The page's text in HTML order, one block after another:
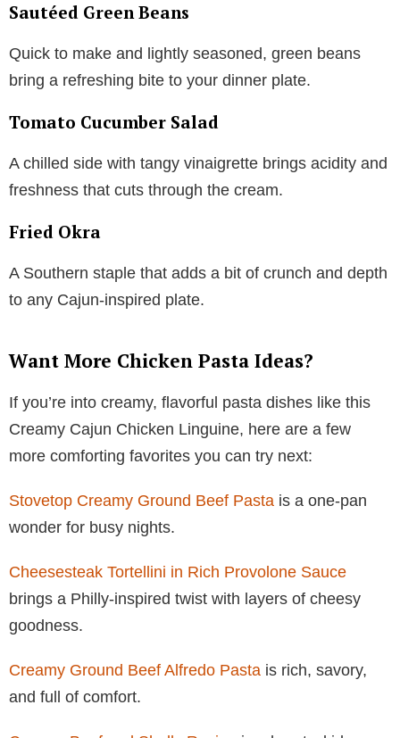
Sautéed Green Beans
Quick to make and lightly seasoned, green beans
bring a refreshing bite to your dinner plate.
Tomato Cucumber Salad
A chilled side with tangy vinaigrette brings acidity and
freshness that cuts through the cream.
Fried Okra
A Southern staple that adds a bit of crunch and depth
to any Cajun-inspired plate.
Want More Chicken Pasta Ideas?
If you’re into creamy, flavorful pasta dishes like this
Creamy Cajun Chicken Linguine, here are a few
more comforting favorites you can try next:
Stovetop Creamy Ground Beef Pasta is a one-pan
wonder for busy nights.
Cheesesteak Tortellini in Rich Provolone Sauce
brings a Philly-inspired twist with layers of cheesy
goodness.
Creamy Ground Beef Alfredo Pasta is rich, savory,
and full of comfort.